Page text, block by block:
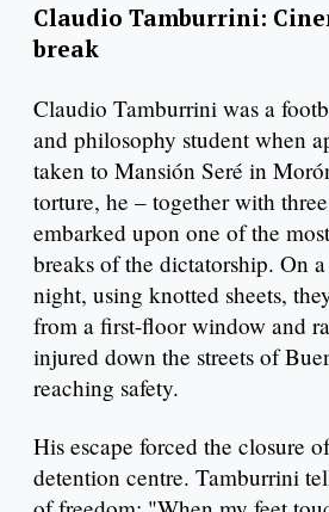
Claudio Tamburrini:
break
Claudio Tamburrini was a
and philosophy student when
taken to Mansión Seré in
torture, he – together with
embarked upon one of the
breaks of the dictatorship. On
night, using knotted sheets,
from a first-floor window and
injured down the streets of
reaching safety.
His escape forced the closure
detention centre. Tamburrini